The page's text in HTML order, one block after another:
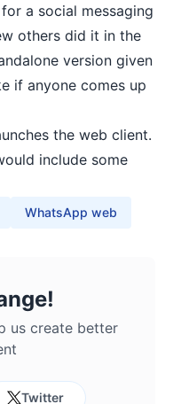
a social messaging
others did it in the
version given
if anyone comes up
the web client.
include some
WhatsApp web
us create better
Twitter